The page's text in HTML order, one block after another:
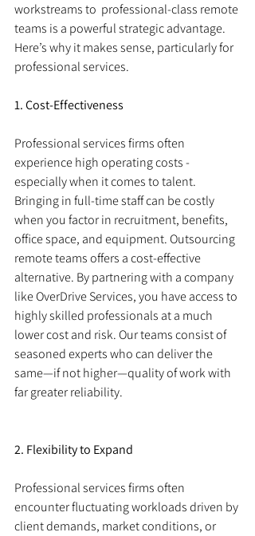
workstreams to  professional-class remote
teams is a powerful strategic advantage.
Here’s why it makes sense, particularly for
professional services.
1. Cost-Effectiveness
Professional services firms often
experience high operating costs -
especially when it comes to talent.
Bringing in full-time staff can be costly
when you factor in recruitment, benefits,
office space, and equipment. Outsourcing
remote teams offers a cost-effective
alternative. By partnering with a company
like OverDrive Services, you have access to
highly skilled professionals at a much
lower cost and risk. Our teams consist of
seasoned experts who can deliver the
same—if not higher—quality of work with
far greater reliability.
2. Flexibility to Expand
Professional services firms often
encounter fluctuating workloads driven by
client demands, market conditions, or